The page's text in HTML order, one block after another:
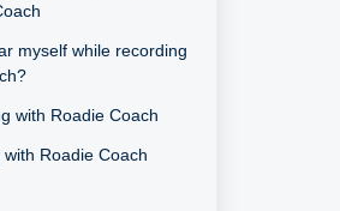
myself while recording
with Roadie Coach
with Roadie Coach